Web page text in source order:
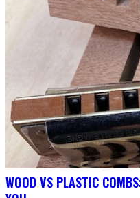
WOOD VS PLASTIC